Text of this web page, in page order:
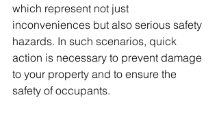
which represent not just
inconveniences but also serious safety
hazards. In such scenarios, quick
action is necessary to prevent damage
to your property and to ensure the
safety of occupants.